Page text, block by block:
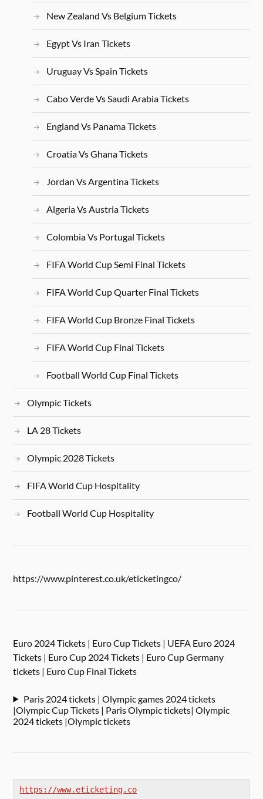
New Zealand Vs Belgium Tickets
Egypt Vs Iran Tickets
Uruguay Vs Spain Tickets
Cabo Verde Vs Saudi Arabia Tickets
England Vs Panama Tickets
Croatia Vs Ghana Tickets
Jordan Vs Argentina Tickets
Algeria Vs Austria Tickets
Colombia Vs Portugal Tickets
FIFA World Cup Semi Final Tickets
FIFA World Cup Quarter Final Tickets
FIFA World Cup Bronze Final Tickets
FIFA World Cup Final Tickets
Football World Cup Final Tickets
Olympic Tickets
LA 28 Tickets
Olympic 2028 Tickets
FIFA World Cup Hospitality
Football World Cup Hospitality
https://www.pinterest.co.uk/eticketingco/
Euro 2024 Tickets | Euro Cup Tickets | UEFA Euro 2024
Tickets | Euro Cup 2024 Tickets | Euro Cup Germany
tickets | Euro Cup Final Tickets
Paris 2024 tickets | Olympic games 2024 tickets
|Olympic Cup Tickets | Paris Olympic tickets| Olympic
2024 tickets |Olympic tickets
https://www.eticketing.co